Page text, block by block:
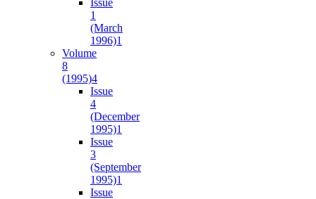
Issue
1
(March
1996)1
Volume
8
(1995)4
Issue
4
(December
1995)1
Issue
3
(September
1995)1
Issue